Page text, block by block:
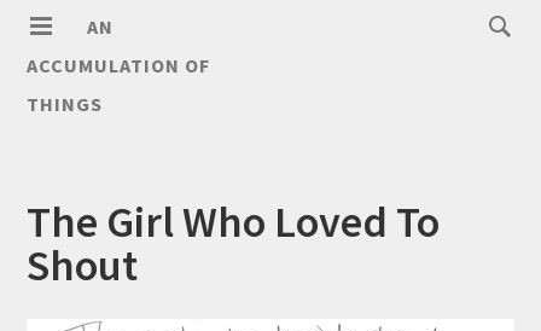
AN
ACCUMULATION OF
THINGS
The Girl Who Loved To
Shout